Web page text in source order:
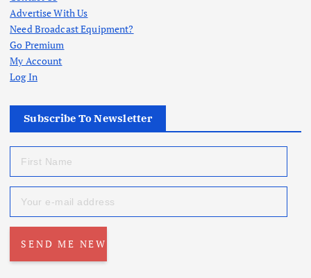
Advertise With Us
Need Broadcast Equipment?
Go Premium
My Account
Log In
Subscribe To Newsletter